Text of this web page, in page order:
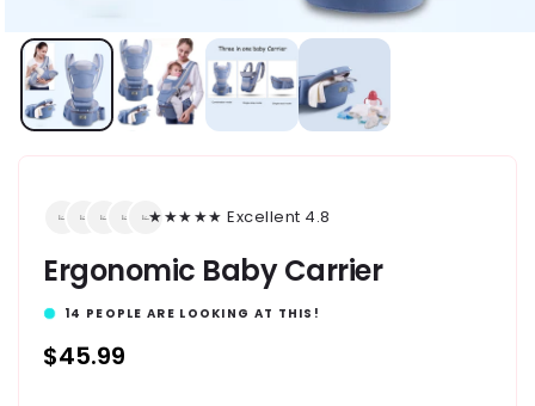
★★★★★ Excellent 4.8
Ergonomic Baby Carrier
14 PEOPLE ARE LOOKING AT THIS!
Regular
$45.99